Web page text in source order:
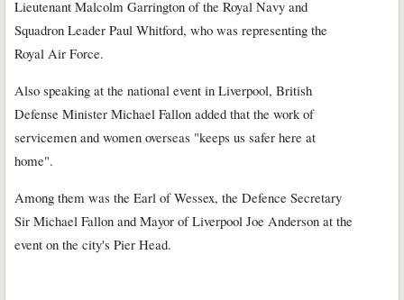
Lieutenant Malcolm Garrington of the Royal Navy and
Squadron Leader Paul Whitford, who was representing the
Royal Air Force.
Also speaking at the national event in Liverpool, British
Defense Minister Michael Fallon added that the work of
servicemen and women overseas "keeps us safer here at
home".
Among them was the Earl of Wessex, the Defence Secretary
Sir Michael Fallon and Mayor of Liverpool Joe Anderson at the
event on the city's Pier Head.